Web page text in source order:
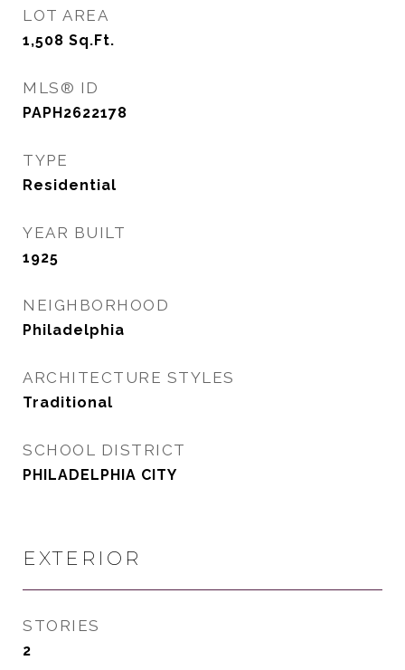
LOT AREA
1,508 Sq.Ft.
MLS® ID
PAPH2622178
TYPE
Residential
YEAR BUILT
1925
NEIGHBORHOOD
Philadelphia
ARCHITECTURE STYLES
Traditional
SCHOOL DISTRICT
PHILADELPHIA CITY
EXTERIOR
STORIES
2